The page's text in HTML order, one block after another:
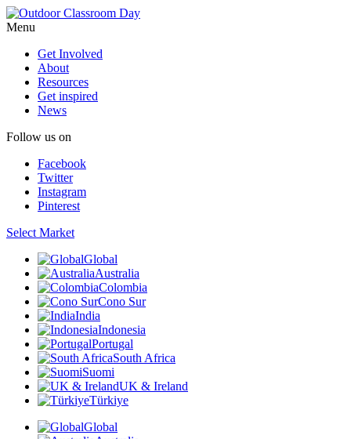
Menu
Get Involved
About
Resources
Get inspired
News
Follow us on
Facebook
Twitter
Instagram
Pinterest
Select Market
Global
Australia
Colombia
Cono Sur
India
Indonesia
Portugal
South Africa
Suomi
UK & Ireland
Türkiye
Global